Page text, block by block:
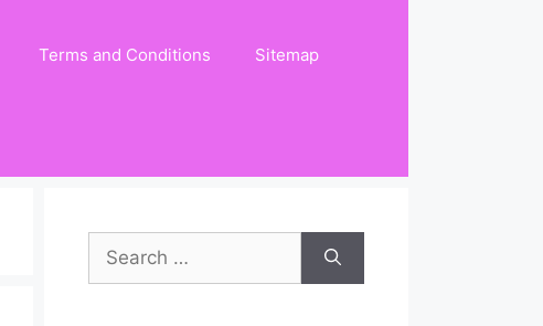
Terms and Conditions Sitemap
Search
for: